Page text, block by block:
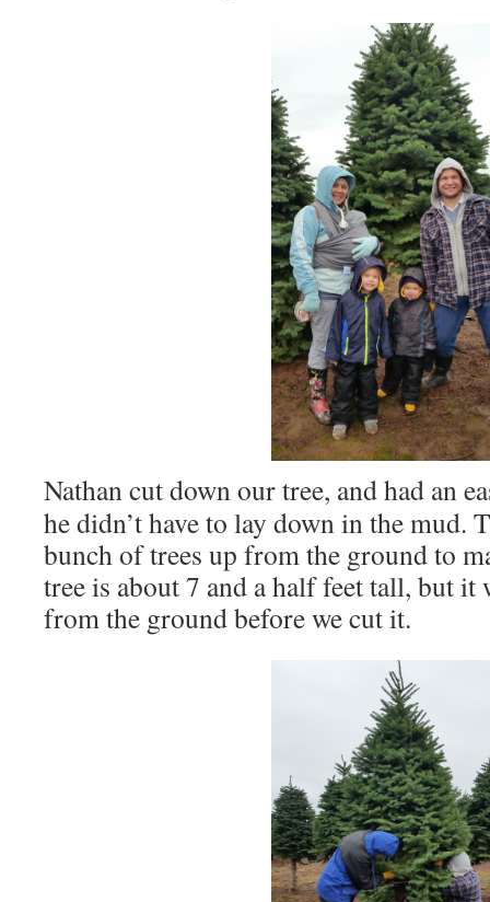
Nathan cut down our tree, and had an
he didn’t have to lay down in the mud.
bunch of trees up from the ground to
tree is about 7 and a half feet tall, but it
from the ground before we cut it.